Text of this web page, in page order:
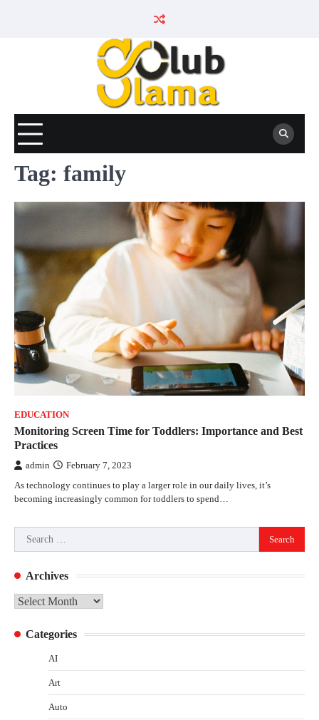
Tag: family
EDUCATION
Monitoring Screen Time for Toddlers: Importance and Best
Practices
admin February 7, 2023
As technology continues to play a larger role in our daily lives, it’s
becoming increasingly common for toddlers to spend…
Search
for:
Archives
Archives
Categories
AI
Art
Auto